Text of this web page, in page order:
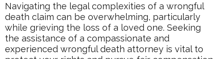
Navigating the legal complexities of a wrongful
death claim can be overwhelming, particularly
while grieving the loss of a loved one. Seeking
the assistance of a compassionate and
experienced wrongful death attorney is vital to